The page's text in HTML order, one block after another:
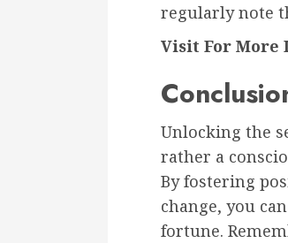
regularly note
Visit For More
Unlocking the
rather a
By fostering
change, you
fortune.